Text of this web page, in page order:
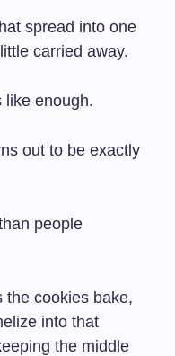
spread into one
carried away.
like enough.
out to be exactly
people
the cookies bake,
into that
the middle